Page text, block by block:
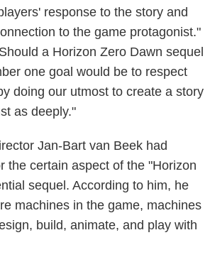
response to the story and
to the game protagonist."
a Horizon Zero Dawn sequel
one goal would be to respect
doing our utmost to create a story
as deeply."
Jan-Bart van Beek had
the certain aspect of the "Horizon
sequel. According to him, he
machines in the game, machines
build, animate, and play with